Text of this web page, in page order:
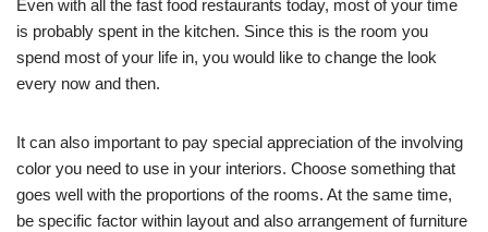
Even with all the fast food restaurants today, most of your time
is probably spent in the kitchen. Since this is the room you
spend most of your life in, you would like to change the look
every now and then.
It can also important to pay special appreciation of the involving
color you need to use in your interiors. Choose something that
goes well with the proportions of the rooms. At the same time,
be specific factor within layout and also arrangement of furniture